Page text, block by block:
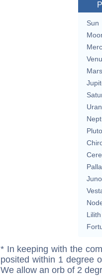
Sun
Mars
Pluto
Juno
Lilith
* In keeping with the
posited within 1 degree
We allow an orb of 2